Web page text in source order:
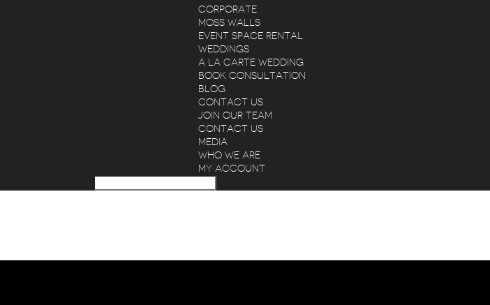
CORPORATE
MOSS WALLS
EVENT SPACE RENTAL
WEDDINGS
A LA CARTE WEDDING
BOOK CONSULTATION
BLOG
CONTACT US
JOIN OUR TEAM
CONTACT US
MEDIA
WHO WE ARE
MY ACCOUNT